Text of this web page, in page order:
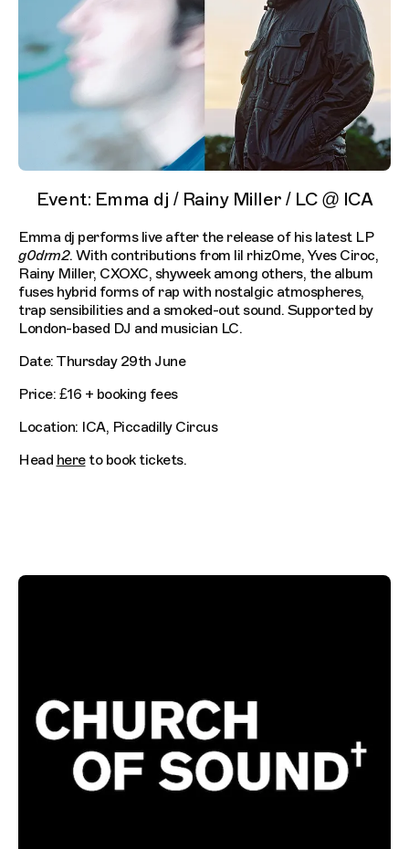
Event: Emma dj / Rainy Miller / LC @ ICA
Emma dj performs live after the release of his latest LP
g0drm2. With contributions from lil rhiz0me, Yves Ciroc,
Rainy Miller, CXOXC, shyweek among others, the album
fuses hybrid forms of rap with nostalgic atmospheres,
trap sensibilities and a smoked-out sound. Supported by
London-based DJ and musician LC.
Date: Thursday 29th June
Price: £16 + booking fees
Location: ICA, Piccadilly Circus
Head hereto book tickets.